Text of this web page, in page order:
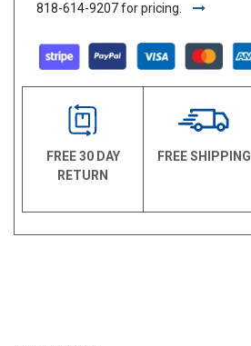
818-614-9207 for pricing.
FREE 30 DAY
RETURN
FREE SHIPPING